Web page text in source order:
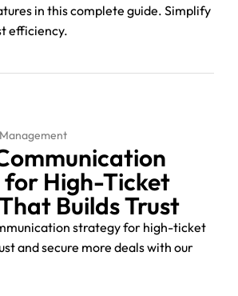
in this complete guide. Simplify
efficiency.
High-Ticket
Builds Trust
strategy for high-ticket
and secure more deals with our